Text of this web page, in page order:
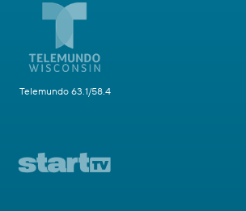
Telemundo 63.1/58.4